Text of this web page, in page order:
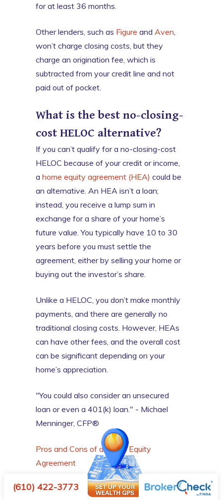
for at least 36 months.
Other lenders, such as Figure and Aven
won’t charge closing costs, but they
charge an origination fee, which is
subtracted from your credit line and not
paid out of pocket.
What is the best no-closing-
cost HELOC alternative?
If you can’t qualify for a no-closing-cost
HELOC because of your credit or income,
a home equity agreement (HEA) could be
an alternative. An HEA isn’t a loan;
instead, you receive a lump sum in
exchange for a share of your home’s
future value. You typically have 10 to 30
years before you must settle the
agreement, either by selling your home or
buying out the investor’s share.
Unlike a HELOC, you don’t make monthly
payments, and there are generally no
traditional closing costs. However, HEAs
can have other fees, and the overall cost
can be significant depending on your
home’s appreciation.
"You could also consider an unsecured
loan or even a 401(k) loan." - Michael
Menninger, CFP®
Pros and Cons of a Home Equity
Agreement
Point
(610) 422-3773